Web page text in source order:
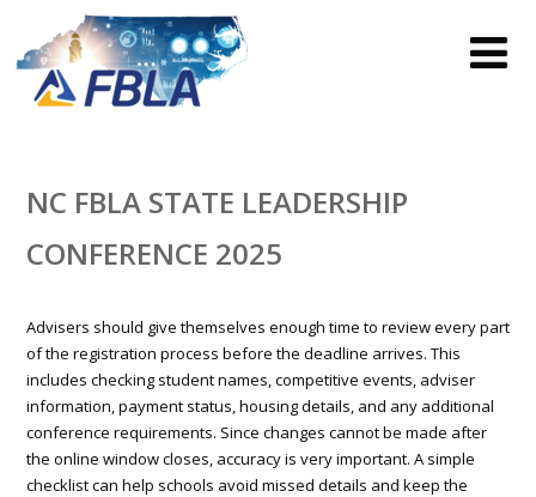
NC FBLA STATE LEADERSHIP
CONFERENCE 2025
Advisers should give themselves enough time to review every part
of the registration process before the deadline arrives. This
includes checking student names, competitive events, adviser
information, payment status, housing details, and any additional
conference requirements. Since changes cannot be made after
the online window closes, accuracy is very important. A simple
checklist can help schools avoid missed details and keep the